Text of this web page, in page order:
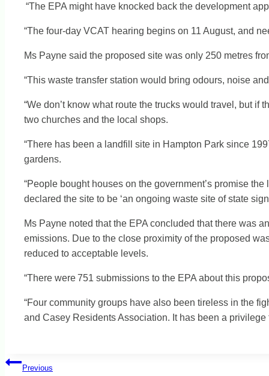
“The EPA might have knocked back the development
“The four-day VCAT hearing begins on 11 August, and
Ms Payne said the proposed site was only 250 metres
“This waste transfer station would bring odours, noise
“We don’t know what route the trucks would travel, but
two churches and the local shops.
“There has been a landfill site in Hampton Park since
gardens.
“People bought houses on the government’s promise
declared the site to be ‘an ongoing waste site of state
Ms Payne noted that the EPA concluded that there was
emissions. Due to the close proximity of the proposed
reduced to acceptable levels.
“There were 751 submissions to the EPA about this
“Four community groups have also been tireless in the
and Casey Residents Association. It has been a
PostPrevious